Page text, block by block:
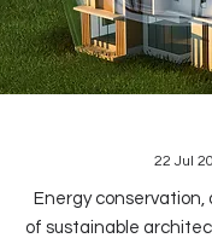
22 Jul
Energy conservation,
of sustainable